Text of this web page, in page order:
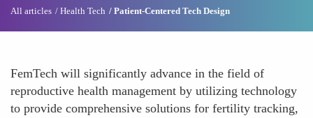
All articles Health Tech Patient-Centered Tech Design
FemTech will significantly advance in the field of
reproductive health management by utilizing technology
to provide comprehensive solutions for fertility tracking,